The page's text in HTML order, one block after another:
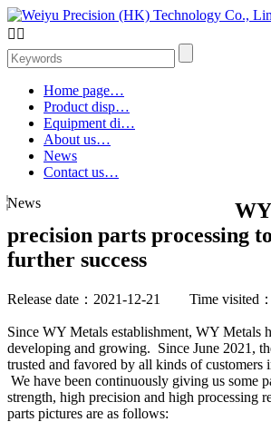
 
Home page…
Product disp…
Equipment di…
About us…
News
Contact us…
News
precision parts processing
further success
Release date：2021-12-21 Time visited
Since WY Metals establishment, WY Metals
developing and growing. Since June 2021,
trusted and favored by all kinds of customers
We have been continuously giving us some
strength, high precision and high processing
parts pictures are as follows: